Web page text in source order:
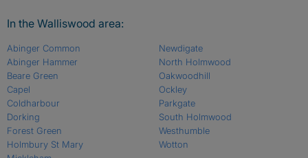
In the Walliswood area:
Abinger Common
Abinger Hammer
Beare Green
Capel
Coldharbour
Dorking
Forest Green
Holmbury St Mary
Newdigate
North Holmwood
Oakwoodhill
Ockley
Parkgate
South Holmwood
Westhumble
Wotton